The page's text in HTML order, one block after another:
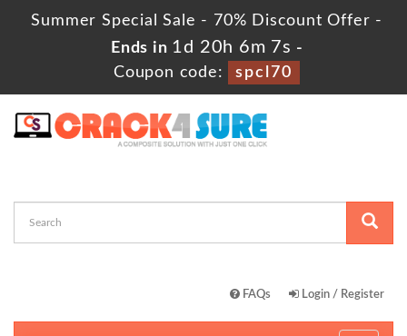
Summer Special Sale - 70% Discount Offer -
Ends in 1d 20h 6m 6s -
Coupon code:
spcl70
FAQs Login / Register